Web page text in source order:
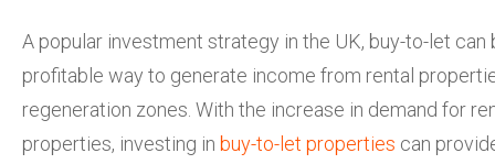
A popular investment strategy in the UK, buy-to-let can
profitable way to generate income from rental
regeneration zones. With the increase in demand for
properties, investing in buy-to-let properties can